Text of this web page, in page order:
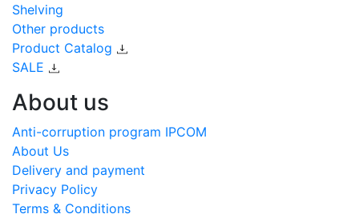
Shelving
Other products
Product Catalog
SALE
About us
Anti-corruption program IPCOM
About Us
Delivery and payment
Privacy Policy
Terms & Conditions